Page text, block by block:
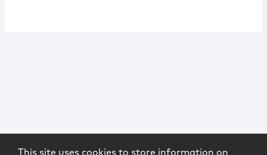
This site uses cookies to store information on